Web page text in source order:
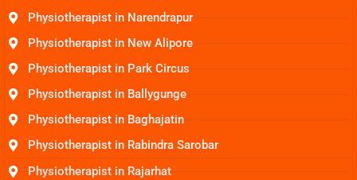
Physiotherapist in Narendrapur
Physiotherapist in New Alipore
Physiotherapist in Park Circus
Physiotherapist in Ballygunge
Physiotherapist in Baghajatin
Physiotherapist in Rabindra Sarobar
Physiotherapist in Rajarhat